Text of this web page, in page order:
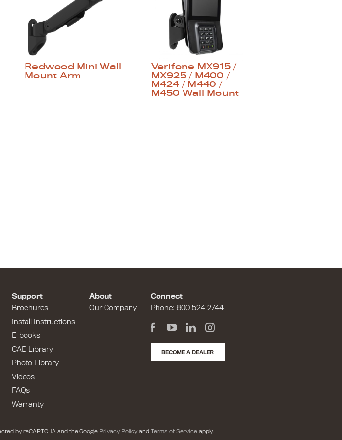
Redwood Mini Wall
Mount Arm
Verifone MX915 /
MX925 / M400 /
M424 / M440 /
M450 Wall Mount
Support
Brochures
Install Instructions
E-books
CAD Library
Photo Library
Videos
FAQs
Warranty
About
Our Company
Connect
Phone: 800 524 2744
BECOME A DEALER
by reCAPTCHA and the Google Privacy Policyand Terms of Serviceapply.